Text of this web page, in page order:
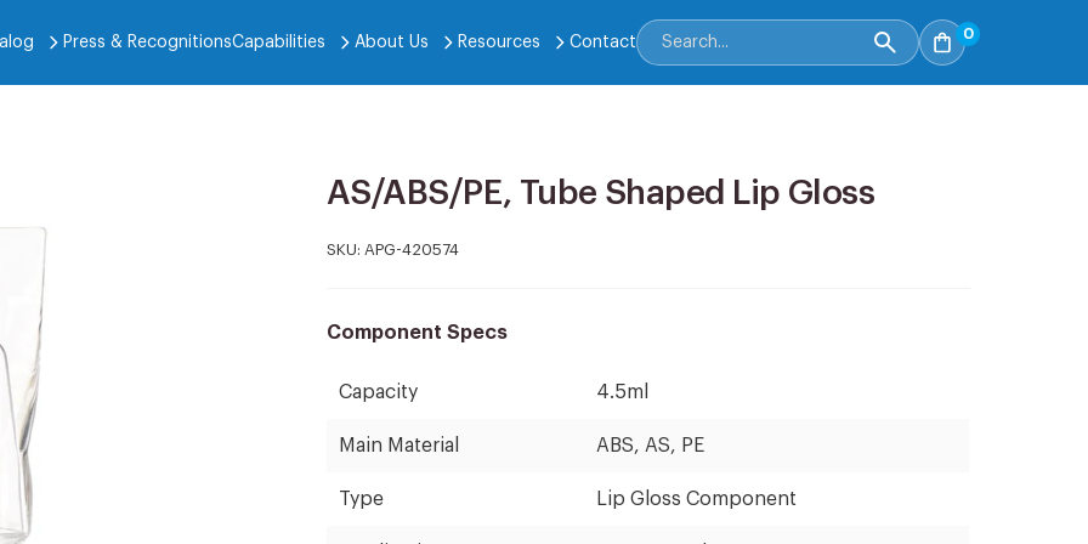
Press & RecognitionsCapabilities About Us Resources Contact
0
AS/ABS/PE, Tube Shaped Lip Gloss
SKU: APG-420574
Component Specs
Capacity 4.5ml
Main Material ABS, AS, PE
Type Lip Gloss Component